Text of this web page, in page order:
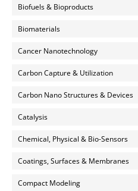
Biofuels & Bioproducts
Biomaterials
Cancer Nanotechnology
Carbon Capture & Utilization
Carbon Nano Structures & Devices
Catalysis
Chemical, Physical & Bio-Sensors
Coatings, Surfaces & Membranes
Compact Modeling